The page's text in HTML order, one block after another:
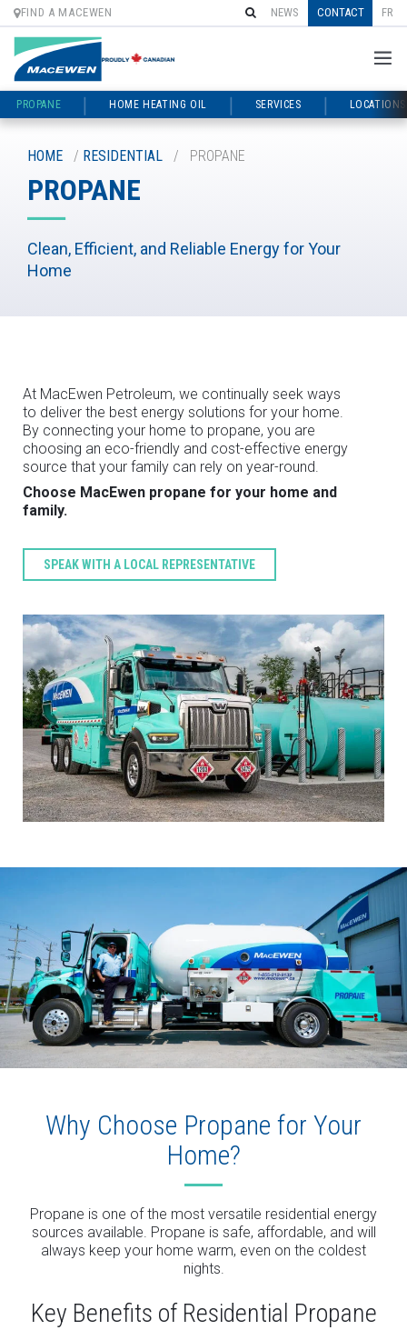
Skip
content
FIND A MACEWEN NEWS CONTACT FR
PROPANE HOME HEATING OIL SERVICES LOCATIONS
HOME / RESIDENTIAL / PROPANE
PROPANE
Clean, Efficient, and Reliable Energy for Your
Home
At MacEwen Petroleum, we continually seek ways
to deliver the best energy solutions for your home.
By connecting your home to propane, you are
choosing an eco-friendly and cost-effective energy
source that your family can rely on year-round.
Choose MacEwen propane for your home and
family.
SPEAK WITH A LOCAL REPRESENTATIVE
Why Choose Propane for Your
Home?
Propane is one of the most versatile residential energy
sources available. Propane is safe, affordable, and will
always keep your home warm, even on the coldest
nights.
Key Benefits of Residential Propane